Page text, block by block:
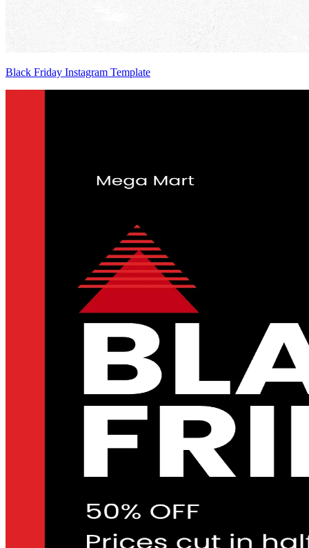
Black Friday Instagram Template